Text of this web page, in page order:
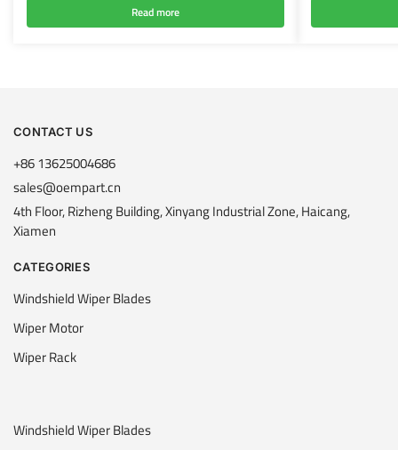
Read more
CONTACT US
+86 13625004686
sales@oempart.cn
4th Floor, Rizheng Building, Xinyang Industrial Zone, Haicang,
Xiamen
CATEGORIES
Windshield Wiper Blades
Wiper Motor
Wiper Rack
Windshield Wiper Blades